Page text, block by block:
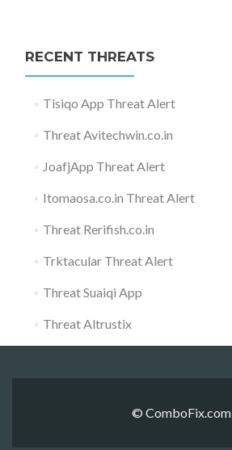
RECENT THREATS
Tisiqo App Threat Alert
Threat Avitechwin.co.in
JoafjApp Threat Alert
Itomaosa.co.in Threat Alert
Threat Rerifish.co.in
Trktacular Threat Alert
Threat Suaiqi App
Threat Altrustix
© ComboFix.com